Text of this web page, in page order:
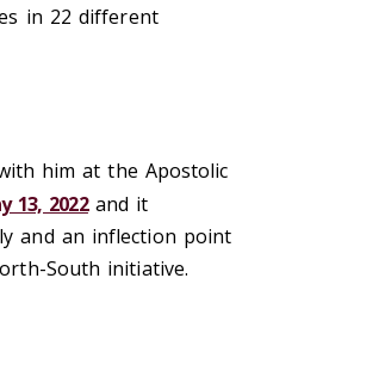
in 22 different
him at the Apostolic
13, 2022and it
and an inflection point
South initiative.